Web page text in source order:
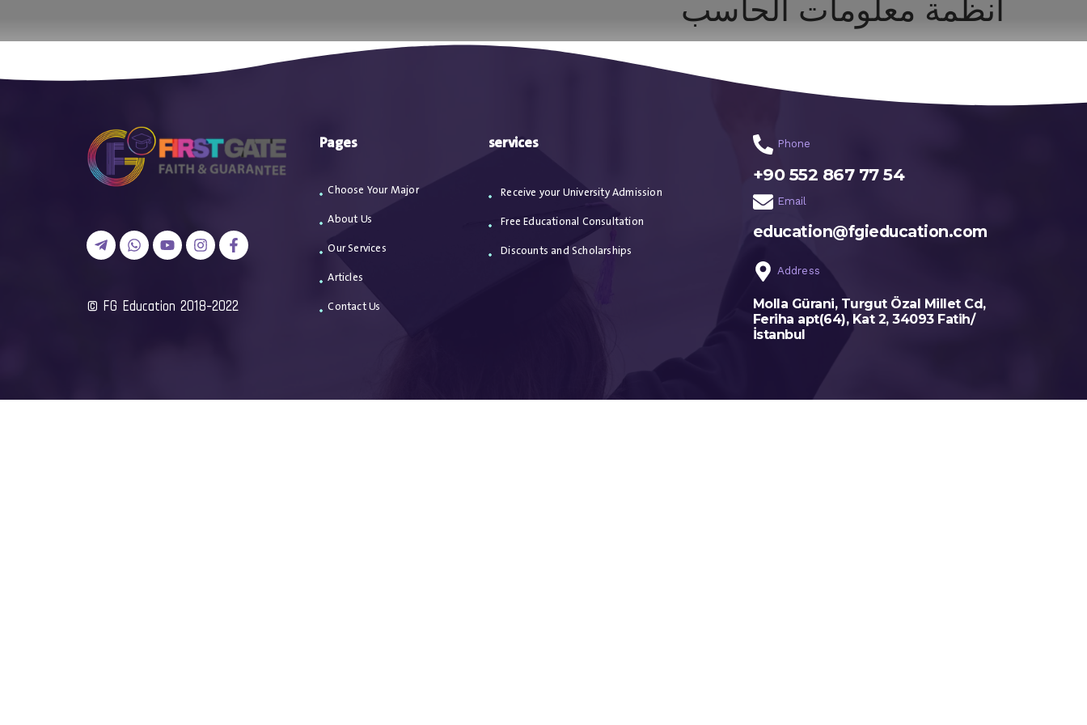
خدماتنا مقالات اتصل بنا
أنظمة معلومات الحاسب
Phone
+90 552 867 77 54
Email
education@fgieducation.com
Address
Molla Gürani, Turgut Özal Millet Cd,
Feriha apt(64), Kat 2, 34093 Fatih/
İstanbul
services
Receive your University Admission
Free Educational Consultation
Discounts and Scholarships
Pages
Choose Your Major
About Us
Our Services
Articles
Contact Us
2018-2022 FG Education ©